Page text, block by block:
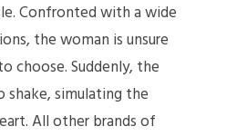
Confronted with a wide
the woman is unsure
choose. Suddenly, the
shake, simulating the
All other brands of